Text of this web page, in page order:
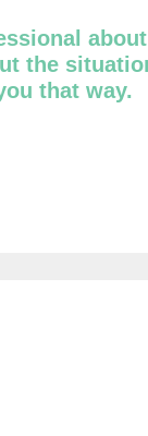
about
the
that way.